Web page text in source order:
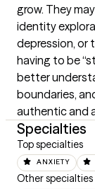
grow. They
identity
depression, or
having to be
better
boundaries,
authentic and
Specialties
Top specialties
ANXIETY
Other specialties